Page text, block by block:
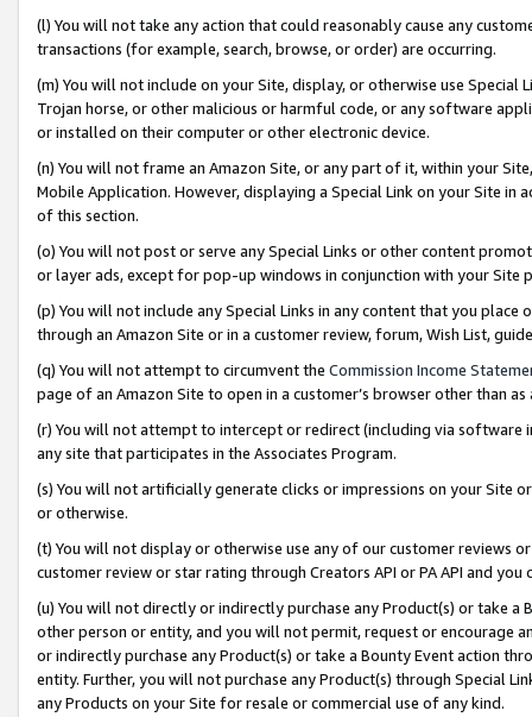
(l) You will not take any action that could reasonably cause any
transactions (for example, search, browse, or order) are occurring.
(m) You will not include on your Site, display, or otherwise use
Trojan horse, or other malicious or harmful code, or any software
or installed on their computer or other electronic device.
(n) You will not frame an Amazon Site, or any part of it, within your
Mobile Application. However, displaying a Special Link on your Site
of this section.
(o) You will not post or serve any Special Links or other content
or layer ads, except for pop-up windows in conjunction with your
(p) You will not include any Special Links in any content that you
through an Amazon Site or in a customer review, forum, Wish List,
(q) You will not attempt to circumvent the Commission Income
page of an Amazon Site to open in a customer’s browser other than
(r) You will not attempt to intercept or redirect (including via software
any site that participates in the Associates Program.
(s) You will not artificially generate clicks or impressions on your Site
or otherwise.
(t) You will not display or otherwise use any of our customer reviews
customer review or star rating through Creators API or PA API and
(u) You will not directly or indirectly purchase any Product(s) or take
other person or entity, and you will not permit, request or encourage
or indirectly purchase any Product(s) or take a Bounty Event action
entity. Further, you will not purchase any Product(s) through Special
any Products on your Site for resale or commercial use of any kind.